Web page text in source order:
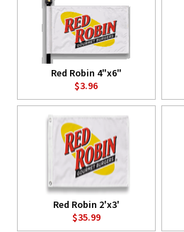
Red Robin 4"x6"
$3.96
Red Robin 2'x3'
$35.99